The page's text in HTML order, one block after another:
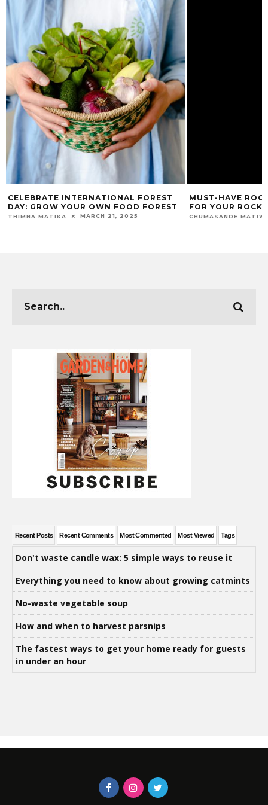
CELEBRATE INTERNATIONAL FOREST
DAY: GROW YOUR OWN FOOD FOREST
THIMNA MATIKA MARCH 21, 2025
MUST-HAVE
FOR YOUR ROCK
CHUMASANDE
Recent Posts Recent Comments Most Commented Most Viewed Tags
Don't waste candle wax: 5 simple ways to reuse it
Everything you need to know about growing catmints
No-waste vegetable soup
How and when to harvest parsnips
The fastest ways to get your home ready for guests
in under an hour